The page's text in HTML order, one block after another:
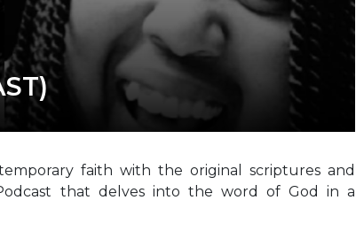
faith with the original scriptures and
that delves into the word of God in a